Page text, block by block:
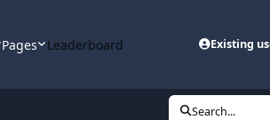
Pages Leaderboard Existing
Search...